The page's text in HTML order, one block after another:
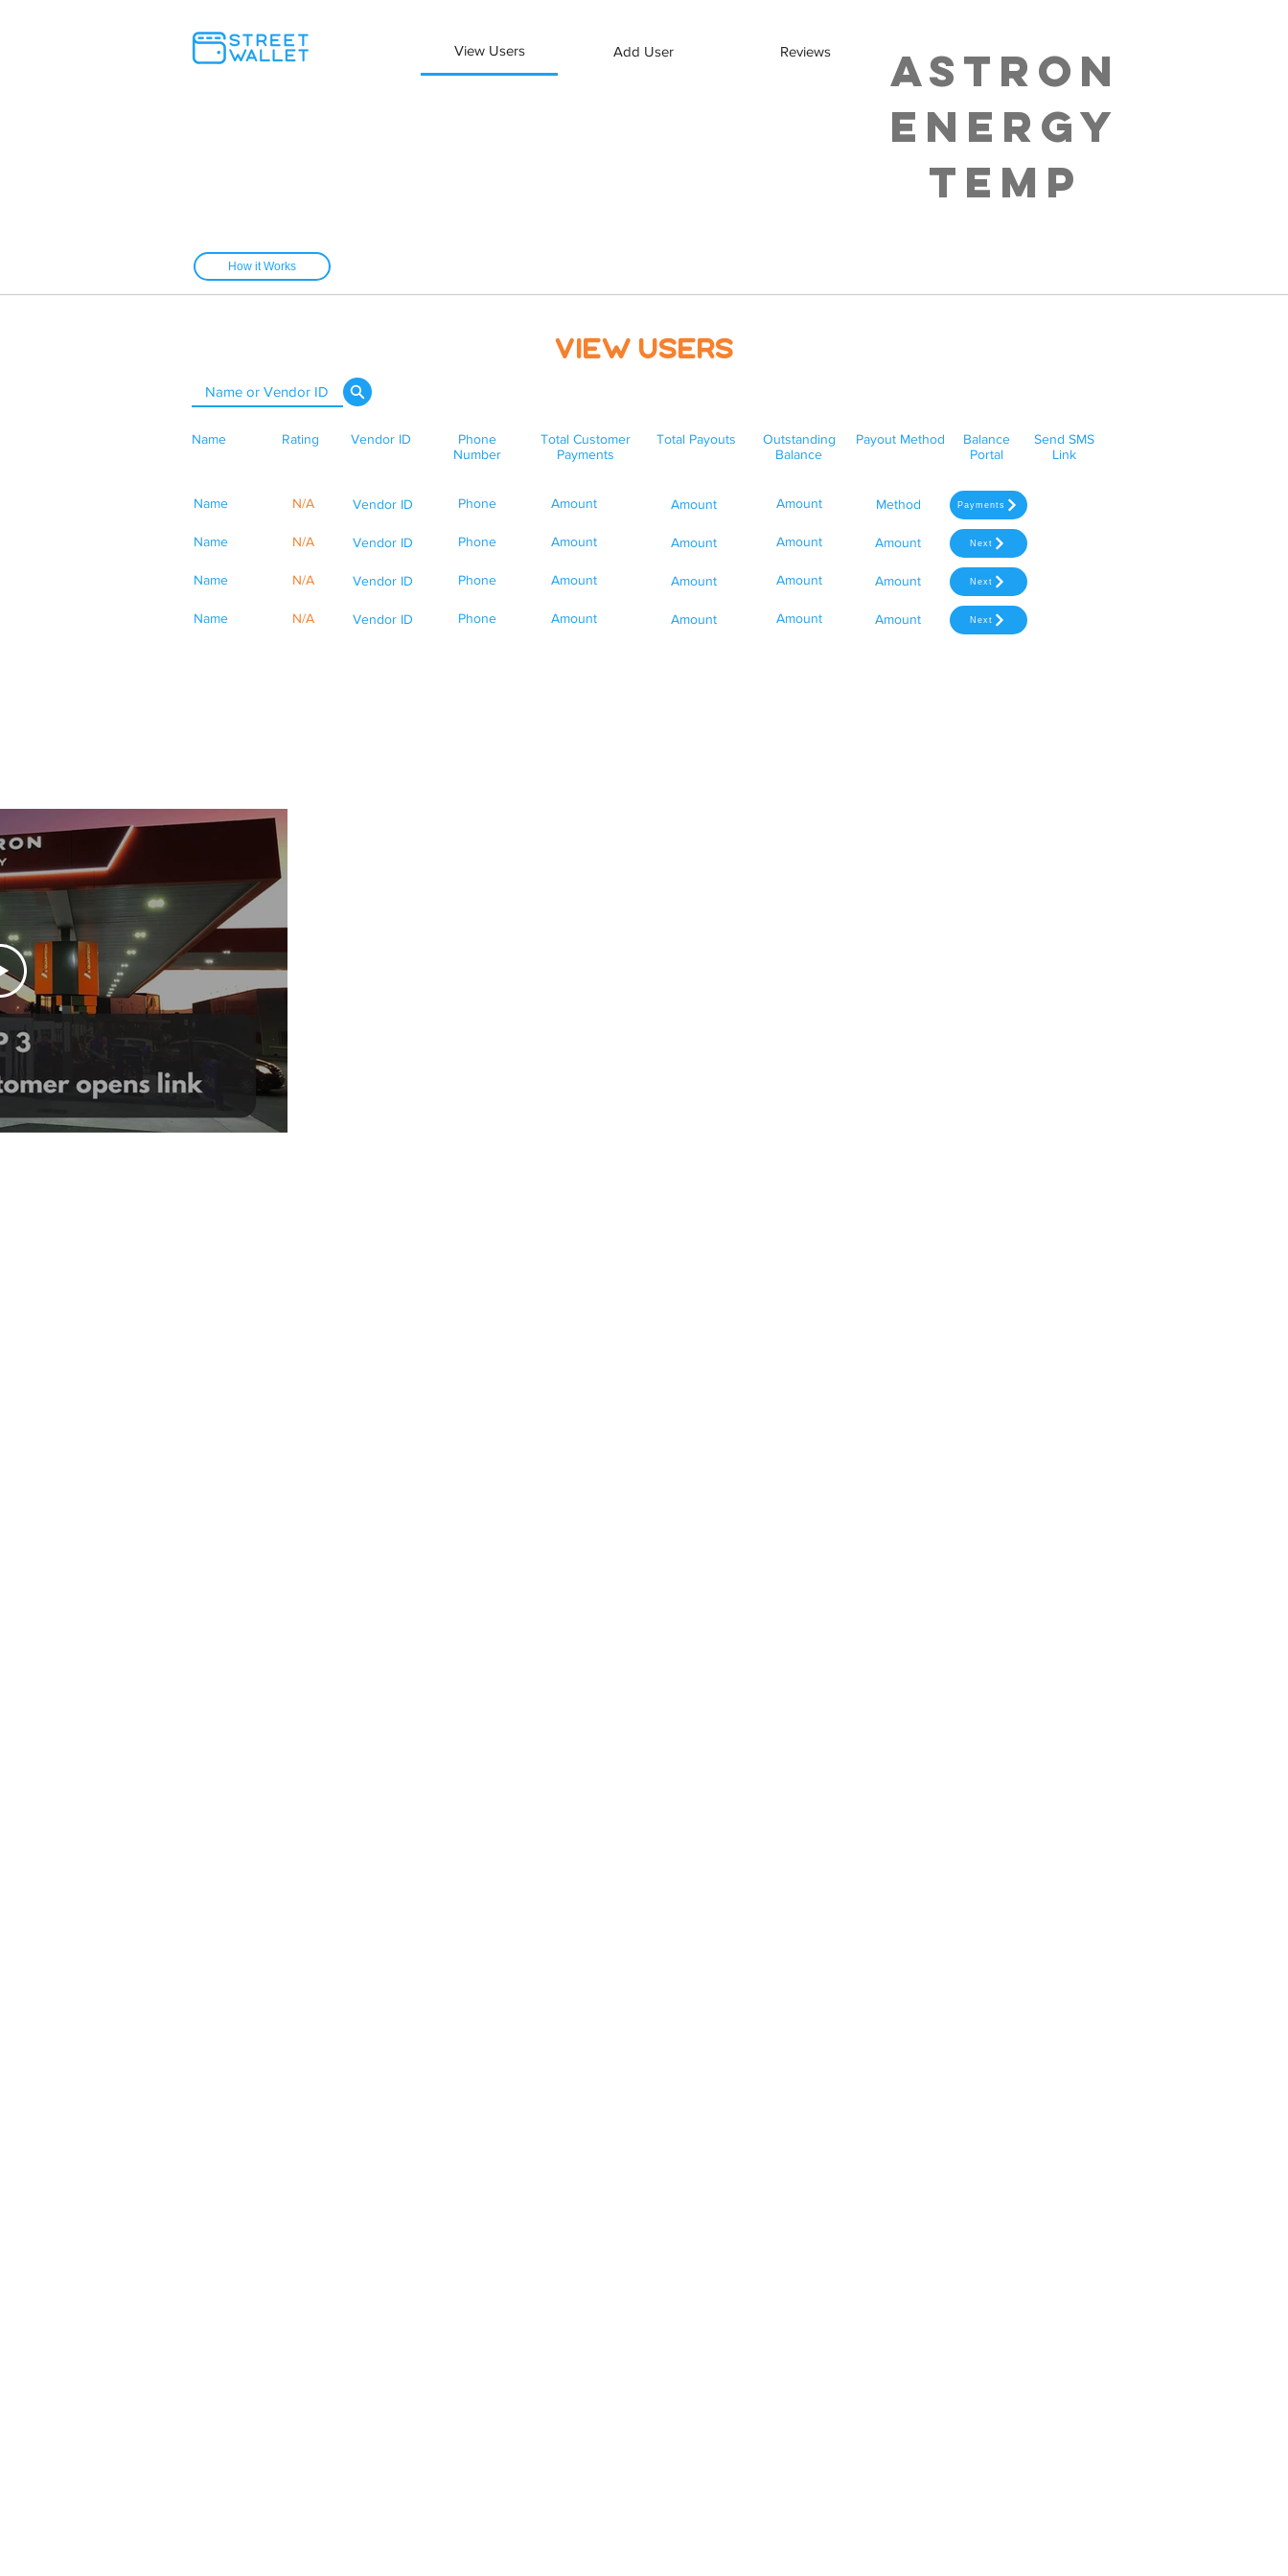
View Users Add User Reviews
Astron
Energy
Temp
How it Works
View Users
Rating
Name Vendor ID
Phone
Number
Total Customer
Payments
Total Payouts
Outstanding
Balance
Payout Method
Send SMS
Link
Balance
Portal
Name N/A Vendor ID Phone Amount Amount Amount Method Payments
Name N/A Vendor ID Phone Amount Amount Amount Amount Next
Name N/A Vendor ID Phone Amount Amount Amount Amount Next
Name N/A Vendor ID Phone Amount Amount Amount Amount Next